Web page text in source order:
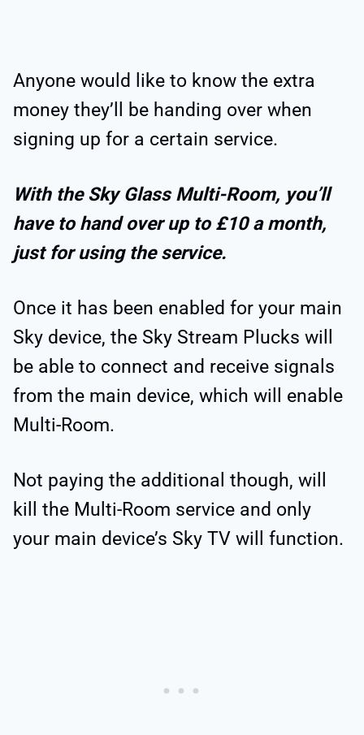
Anyone would like to know the extra
money they’ll be handing over when
signing up for a certain service.
With the Sky Glass Multi-Room, you’ll
have to hand over up to £10 a month,
just for using the service.
Once it has been enabled for your main
Sky device, the Sky Stream Plucks will
be able to connect and receive signals
from the main device, which will enable
Multi-Room.
Not paying the additional though, will
kill the Multi-Room service and only
your main device’s Sky TV will function.